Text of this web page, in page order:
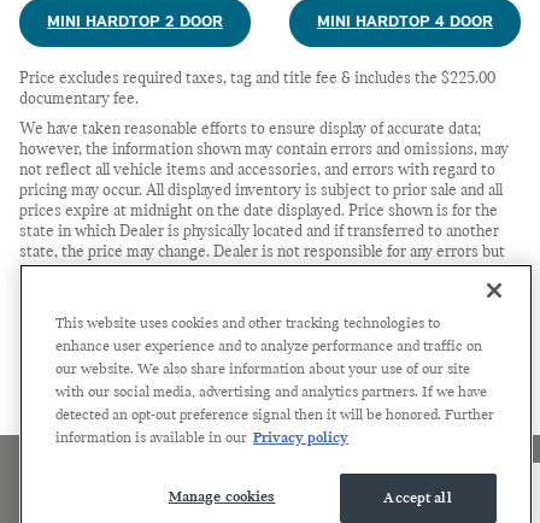
MINI HARDTOP 2 DOOR MINI HARDTOP 4 DOOR
Price excludes required taxes, tag and title fee & includes the $225.00
documentary fee.
We have taken reasonable efforts to ensure display of accurate data;
however, the information shown may contain errors and omissions, may
not reflect all vehicle items and accessories, and errors with regard to
pricing may occur. All displayed inventory is subject to prior sale and all
prices expire at midnight on the date displayed. Price shown is for the
state in which Dealer is physically located and if transferred to another
state, the price may change. Dealer is not responsible for any errors but
MANUFACTURER RECALLS. PLEASE CONTACT THE MANUFACTURER
OR A DEALER FOR THAT LINE MAKE FOR RECALL
ASSISTANCE/QUESTIONS OR CHECK THE NATIONAL HIGHWAY
TRAFFIC SAFETY ADMINISTRATION WEBSITE FOR CURRENT
RECALL INFORMATION BEFORE PURCHASING.
This website uses cookies and other tracking technologies to
enhance user experience and to analyze performance and traffic on
our website. We also share information about your use of our site
with our social media, advertising and analytics partners. If we have
detected an opt-out preference signal then it will be honored. Further
information is available in our Privacy policy
Accept all
Manage cookies